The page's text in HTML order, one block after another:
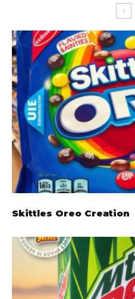
Skittles Oreo Creation